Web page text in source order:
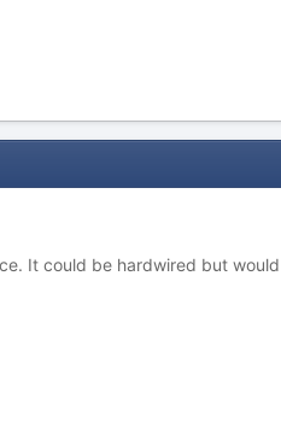
It could be hardwired but